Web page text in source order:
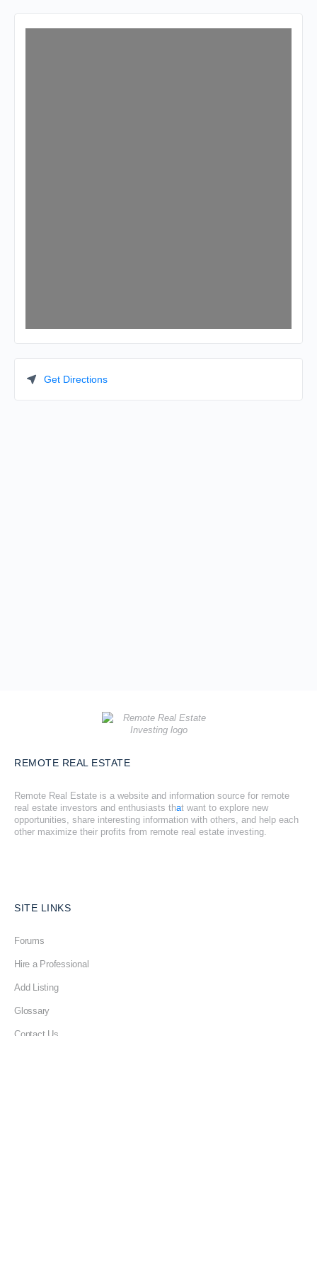
Get Directions
REMOTE REAL ESTATE
Remote Real Estate is a website and information source for remote
real estate investors and enthusiasts that want to explore new
opportunities, share interesting information with others, and help each
other maximize their profits from remote real estate investing.
SITE LINKS
Forums
Hire a Professional
Add Listing
Glossary
Contact Us